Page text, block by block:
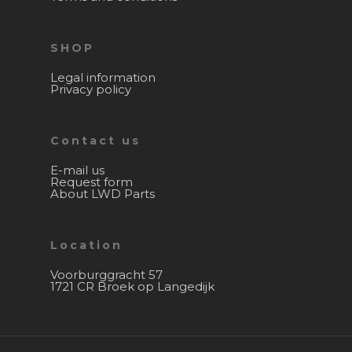
SHOP
Legal information
Privacy policy
Contact us
E-mail us
Request form
About LWD Parts
Location
Voorburggracht 57
1721 CR Broek op Langedijk